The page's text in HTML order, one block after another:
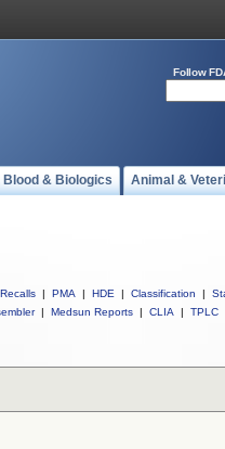
Follow
Blood & Biologics Animal &
Recalls | PMA | HDE | Classification |
| Medsun Reports | CLIA | TPLC